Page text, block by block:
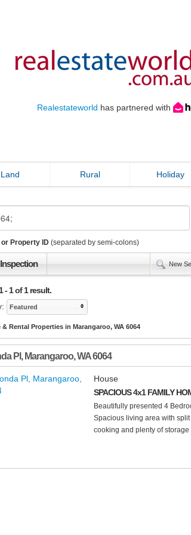
Realestateworld has partnered with
Land Rural Holiday
Property ID (separated by semi-colons)
New
- 1 of 1 result.
Featured
& Rental Properties in Marangaroo, WA 6064
Pl , Marangaroo,WA6064
House
SPACIOUS 4x1 FAMILY
Beautifully presented 4
Spacious living area with
cooking and plenty of